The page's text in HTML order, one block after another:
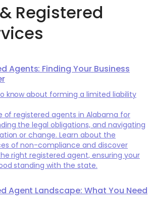
Registered
Agents: Finding Your Business
know about forming a limited liability
of registered agents in Alabama for
the legal obligations, and navigating
or change. Learn about the
of non-compliance and discover
right registered agent, ensuring your
standing with the state.
Agent Landscape: What You Need